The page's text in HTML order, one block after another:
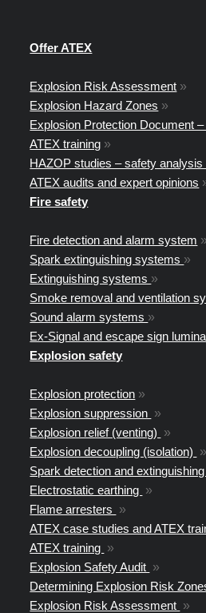
Offer ATEX
Explosion Risk Assessment »
Explosion Hazard Zones »
Explosion Protection Document
ATEX training »
HAZOP studies – safety
ATEX audits and expert opinions
Fire safety
Fire detection and alarm system »
Spark extinguishing systems »
Extinguishing systems »
Smoke removal and ventilation
Sound alarm systems »
Ex-Signal and escape sign
Explosion safety
Explosion protection »
Explosion suppression »
Explosion relief (venting) »
Explosion decoupling (isolation) »
Spark detection and
Electrostatic earthing »
Flame arresters »
ATEX case studies and ATEX
ATEX training »
Explosion Safety Audit »
Determining Explosion Risk
Explosion Risk Assessment »